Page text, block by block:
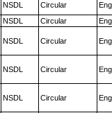
NSDL Circular
NSDL Circular
NSDL Circular
NSDL Circular
NSDL Circular